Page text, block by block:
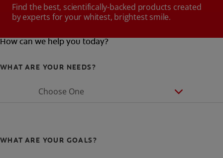
Find the best, scientifically-backed products created
by experts for your whitest, brightest smile.
How can we help you today?
WHAT ARE YOUR NEEDS?
Choose One
WHAT ARE YOUR GOALS?